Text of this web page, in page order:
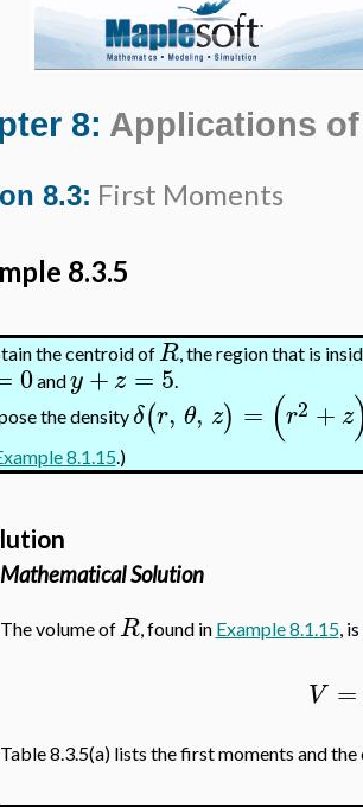
8: Applications
8.3: First Moments
8.3.5
the centroid ofR, the region that is
0andy +z = 5.
the densityδ(r, θ, z) = (r2 + z
8.1.15.)
Mathematical Solution
The volume ofR, found in Example 8.1.15,
V =
Table 8.3.5(a) lists the first moments and